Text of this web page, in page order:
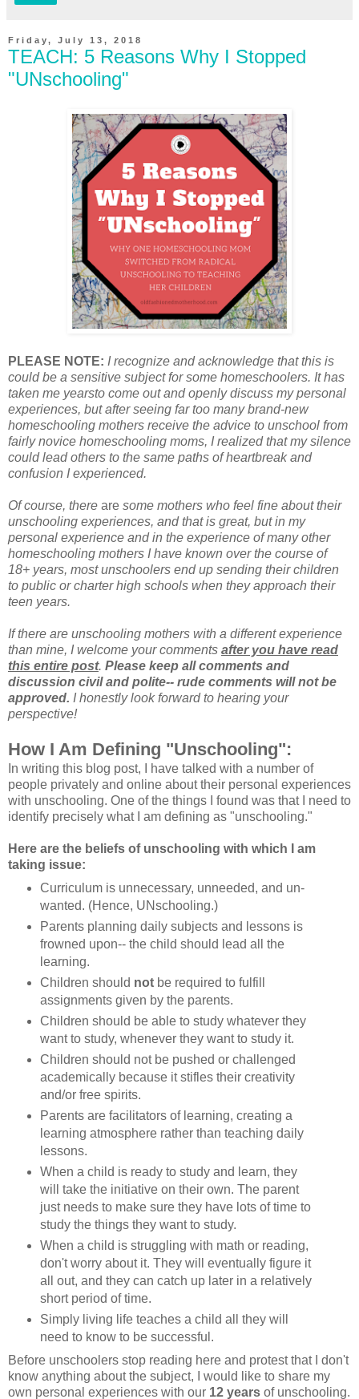
Friday, July 13, 2018
TEACH: 5 Reasons Why I Stopped
"UNschooling"
PLEASE NOTE: I recognize and acknowledge that this is
could be a sensitive subject for some homeschoolers. It has
taken me yearsto come out and openly discuss my personal
experiences, but after seeing far too many brand-new
homeschooling mothers receive the advice to unschool from
fairly novice homeschooling moms, I realized that my silence
could lead others to the same paths of heartbreak and
confusion I experienced.
Of course, there are some mothers who feel fine about their
unschooling experiences, and that is great, but in my
personal experience and in the experience of many other
homeschooling mothers I have known over the course of
18+ years, most unschoolers end up sending their children
to public or charter high schools when they approach their
teen years.
If there are unschooling mothers with a different experience
than mine, I welcome your comments after you have read
this entire post. Please keep all comments and
discussion civil and polite-- rude comments will not be
approved. I honestly look forward to hearing your
perspective!
How I Am Defining "Unschooling":
In writing this blog post, I have talked with a number of
people privately and online about their personal experiences
with unschooling. One of the things I found was that I need to
identify precisely what I am defining as "unschooling."
Here are the beliefs of unschooling with which I am
taking issue:
Curriculum is unnecessary, unneeded, and un-
wanted. (Hence, UNschooling.)
Parents planning daily subjects and lessons is
frowned upon-- the child should lead all the
learning.
Children should notbe required to fulfill
assignments given by the parents.
Children should be able to study whatever they
want to study, whenever they want to study it.
Children should not be pushed or challenged
academically because it stifles their creativity
and/or free spirits.
Parents are facilitators of learning, creating a
learning atmosphere rather than teaching daily
lessons.
When a child is ready to study and learn, they
will take the initiative on their own. The parent
just needs to make sure they have lots of time to
study the things they want to study.
When a child is struggling with math or reading,
don't worry about it. They will eventually figure it
all out, and they can catch up later in a relatively
short period of time.
Simply living life teaches a child all they will
need to know to be successful.
Before unschoolers stop reading here and protest that I don't
know anything about the subject, I would like to share my
own personal experiences with our 12 years of unschooling.